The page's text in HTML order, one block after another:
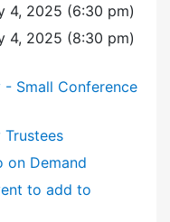
4, 2025 (6:30 pm)
4, 2025 (8:30 pm)
Small Conference
on Demand
to add to